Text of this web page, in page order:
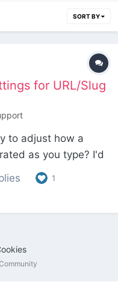
SORT BY
for URL/Slug
to adjust how a
as you type? I'd
which
"to", "the", etc. If
would you
1